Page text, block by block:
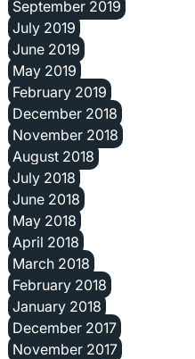
September 2019
July 2019
June 2019
May 2019
February 2019
December 2018
November 2018
August 2018
July 2018
June 2018
May 2018
April 2018
March 2018
February 2018
January 2018
December 2017
November 2017